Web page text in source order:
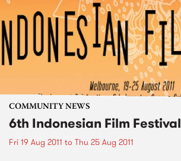
COMMUNITY NEWS
6th Indonesian Film Festival
Fri 19 Aug 2011 to Thu 25 Aug 2011